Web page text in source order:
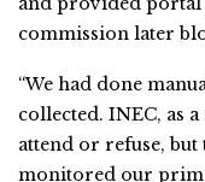
commission later
“We had done
collected. INEC, as
attend or refuse,
monitored our